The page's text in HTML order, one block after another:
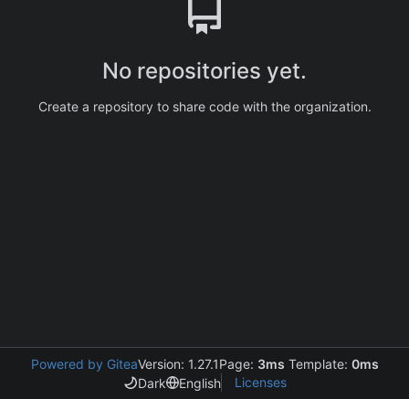
No repositories yet.
Create a repository to share code with the organization.
Powered by GiteaVersion: 1.27.1Page: 3ms Template: 0ms
Dark
English Licenses